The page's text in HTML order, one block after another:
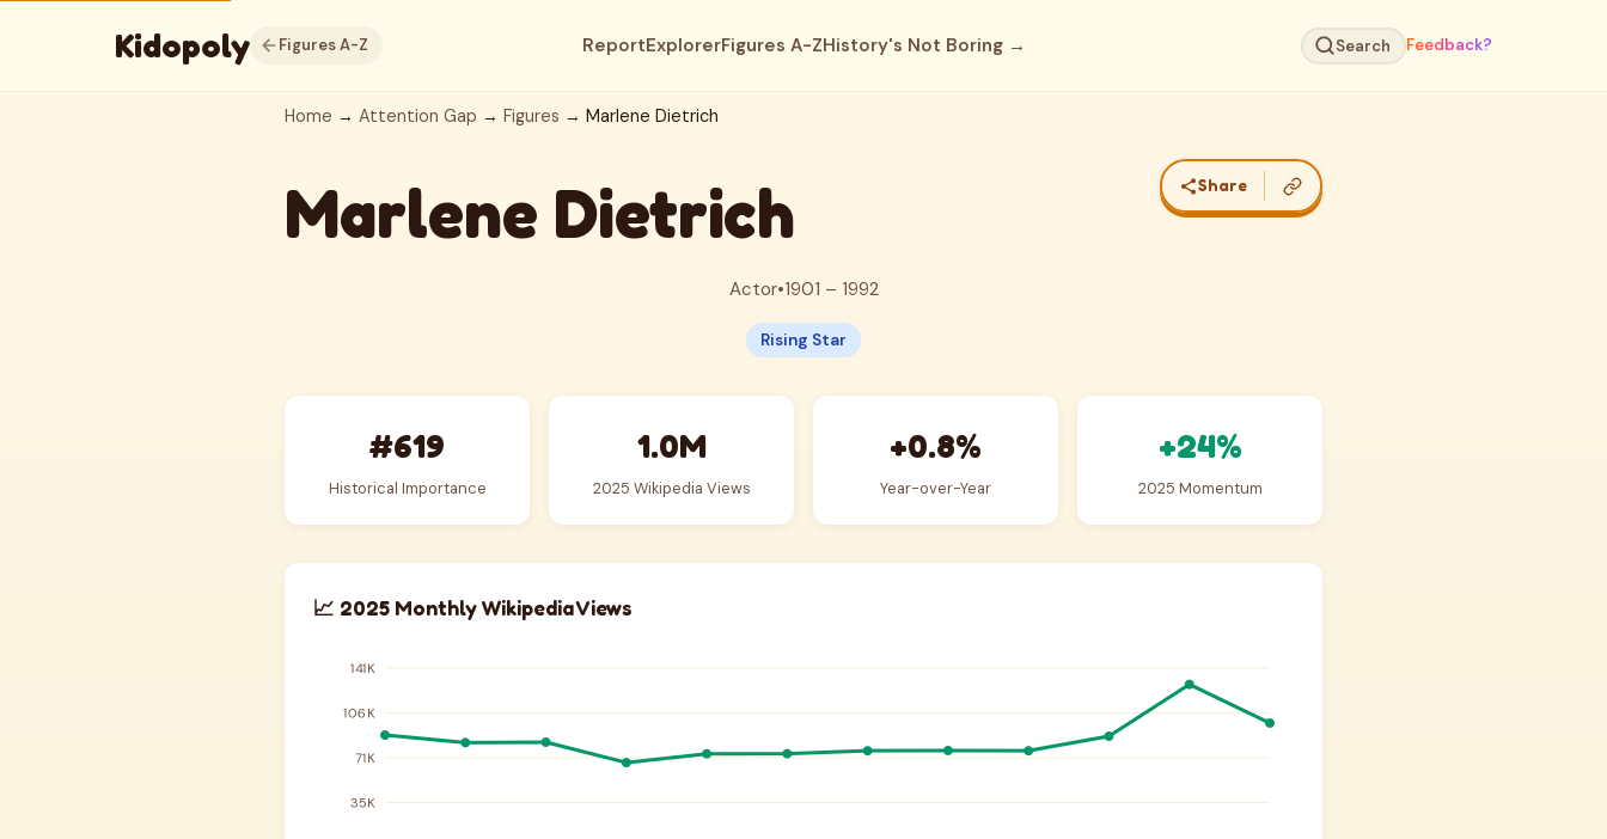
Kidopoly Figures A-Z ReportExplorerFigures A-ZHistory's Not Boring → Search Feedback?
Home → Attention Gap → Figures → Marlene Dietrich
Marlene Dietrich Share
Actor•1901 – 1992
Rising Star
#619
Historical Importance
1.0M
2025 Wikipedia Views
+0.8%
Year-over-Year
+24%
2025 Momentum
📈 2025 Monthly Wikipedia Views